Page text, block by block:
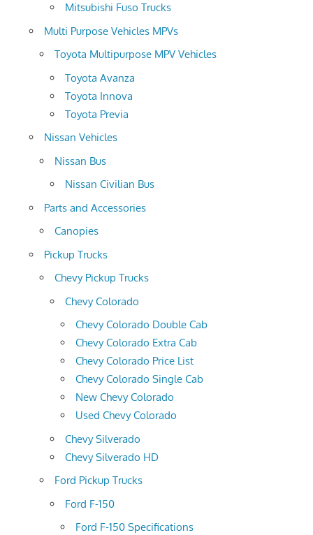
Mitsubishi Fuso Trucks
Multi Purpose Vehicles MPVs
Toyota Multipurpose MPV Vehicles
Toyota Avanza
Toyota Innova
Toyota Previa
Nissan Vehicles
Nissan Bus
Nissan Civilian Bus
Parts and Accessories
Canopies
Pickup Trucks
Chevy Pickup Trucks
Chevy Colorado
Chevy Colorado Double Cab
Chevy Colorado Extra Cab
Chevy Colorado Price List
Chevy Colorado Single Cab
New Chevy Colorado
Used Chevy Colorado
Chevy Silverado
Chevy Silverado HD
Ford Pickup Trucks
Ford F-150
Ford F-150 Specifications